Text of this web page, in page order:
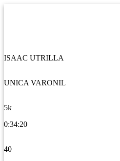
ISAAC UTRILLA
UNICA VARONIL
5k
0:34:20
40